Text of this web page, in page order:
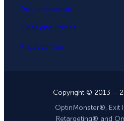
Documentation
Plans and Pricing
Product Tour
Copyright © 2013 –
OptinMonster®, Exit
Retargeting® and